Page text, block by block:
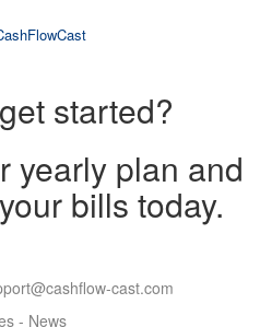
started?
yearly plan and
bills today.
cast.com
- News